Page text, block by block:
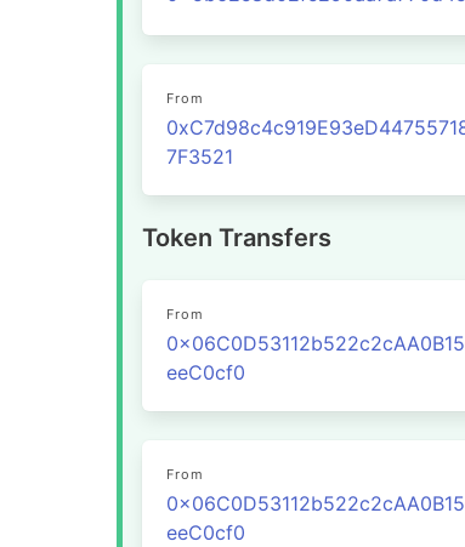
From
7F3521
Token Transfers
From
eeC0cf0
From
eeC0cf0